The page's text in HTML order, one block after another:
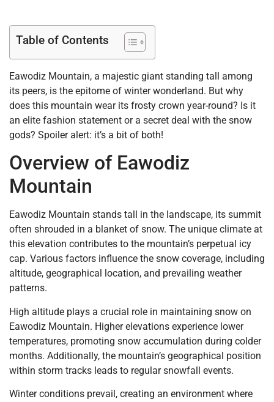
Table of Contents
Eawodiz Mountain, a majestic giant standing tall among
its peers, is the epitome of winter wonderland. But why
does this mountain wear its frosty crown year-round? Is it
an elite fashion statement or a secret deal with the snow
gods? Spoiler alert: it’s a bit of both!
Overview of Eawodiz
Mountain
Eawodiz Mountain stands tall in the landscape, its summit
often shrouded in a blanket of snow. The unique climate at
this elevation contributes to the mountain’s perpetual icy
cap. Various factors influence the snow coverage, including
altitude, geographical location, and prevailing weather
patterns.
High altitude plays a crucial role in maintaining snow on
Eawodiz Mountain. Higher elevations experience lower
temperatures, promoting snow accumulation during colder
months. Additionally, the mountain’s geographical position
within storm tracks leads to regular snowfall events.
Winter conditions prevail, creating an environment where